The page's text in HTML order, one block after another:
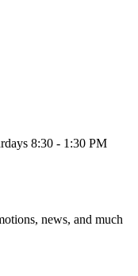
8:30 - 1:30 PM
news, and much